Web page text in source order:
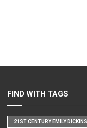
FIND WITH TAGS
21ST CENTURY EMILY